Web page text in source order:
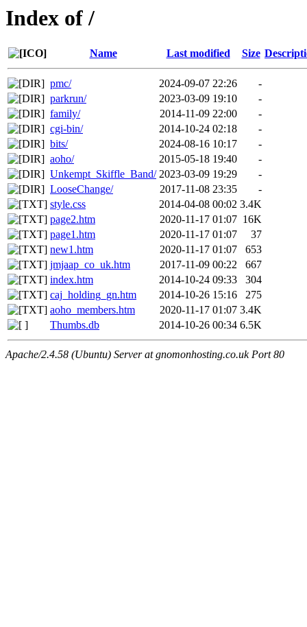
Index of /
Name Last modified Size
pmc/ 2024-09-07 22:26
-
parkrun/
2023-03-09 19:10
-
family/
2014-11-09 22:00
-
cgi-bin/
2014-10-24 02:18
-
bits/
2024-08-16 10:17
-
aoho/
2015-05-18 19:40
-
Unkempt_Skiffle_Band/ 2023-03-09 19:29
-
LooseChange/
2017-11-08 23:35
-
style.css
2014-04-08 00:02 3.4K
page2.htm
2020-11-17 01:07 16K
page1.htm
2020-11-17 01:07
37
new1.htm
2020-11-17 01:07
653
jmjaap_co_uk.htm
2017-11-09 00:22
667
index.htm
2014-10-24 09:33
304
caj_holding_gn.htm
2014-10-26 15:16
275
aoho_members.htm
2020-11-17 01:07 3.4K
Thumbs.db
2014-10-26 00:34 6.5K
Apache/2.4.58 (Ubuntu) Server at gnomonhosting.co.uk Port 80